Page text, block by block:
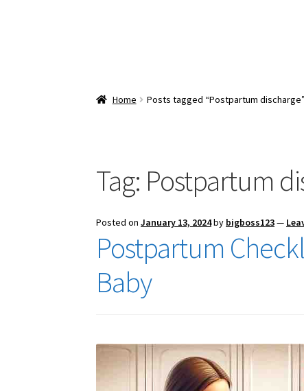
Home Posts tagged “Postpartum discharge”
Tag: Postpartum
Posted onJanuary 13, 2024by bigboss123—
Postpartum
Baby